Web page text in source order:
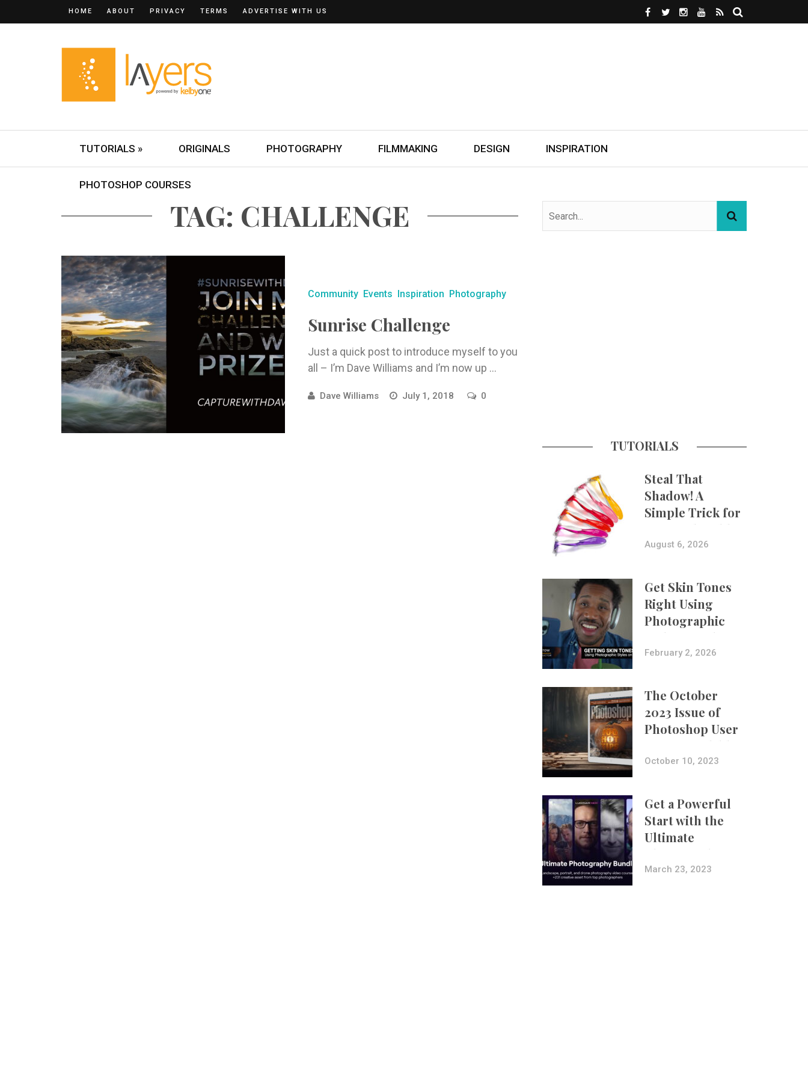
HOME ABOUT PRIVACY TERMS ADVERTISE WITH US
TUTORIALS » ORIGINALS PHOTOGRAPHY FILMMAKING DESIGN INSPIRATION
PHOTOSHOP COURSES
TAG: CHALLENGE
Community Events Inspiration Photography
Sunrise Challenge
Just a quick post to introduce myself to you
all – I’m Dave Williams and I’m now up ...
Dave Williams July 1, 2018 0
TUTORIALS
Steal That
Shadow! A
Simple Trick for
More Believable
Composites
August 6, 2026
Get Skin Tones
Right Using
Photographic
Styles on iPhone
with Aundre
February 2, 2026
The October
2023 Issue of
Photoshop User
Is Now Available!
October 10, 2023
Get a Powerful
Start with the
Ultimate
Photography
Bundle
March 23, 2023